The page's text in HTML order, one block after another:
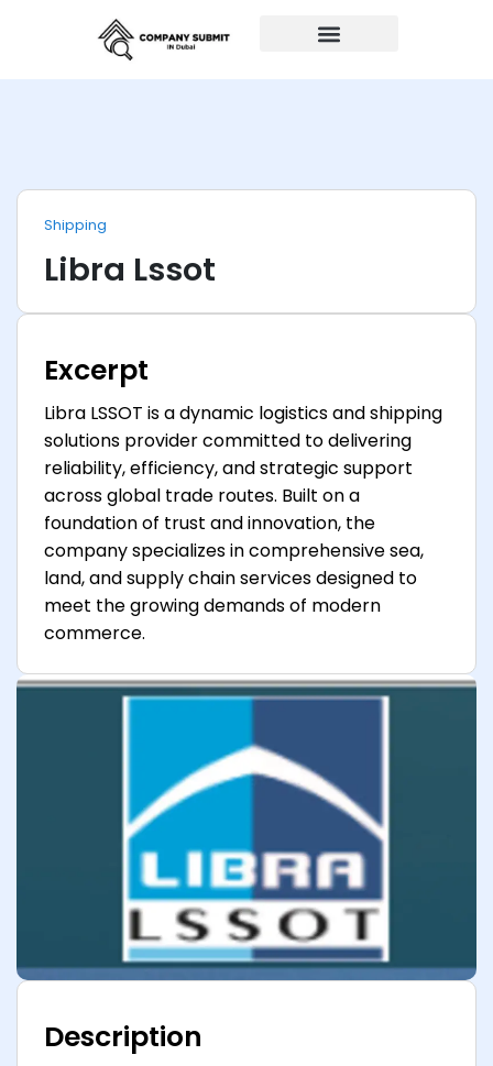
Shipping
Libra Lssot
Excerpt
Libra LSSOT is a dynamic logistics and shipping
solutions provider committed to delivering
reliability, efficiency, and strategic support
across global trade routes. Built on a
foundation of trust and innovation, the
company specializes in comprehensive sea,
land, and supply chain services designed to
meet the growing demands of modern
commerce.
Description